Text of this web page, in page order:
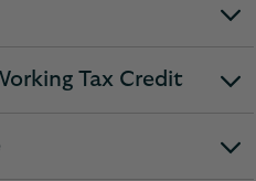
Tax Credit